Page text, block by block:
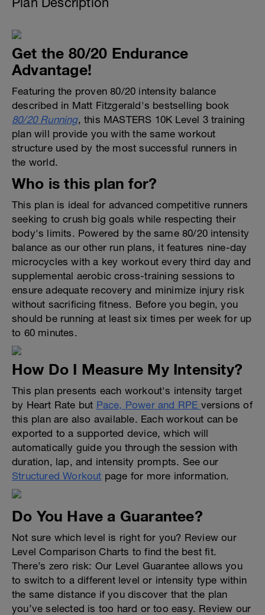
Get the 80/20 Endurance
Advantage!
Featuring the proven 80/20 intensity balance
described in Matt Fitzgerald's bestselling book
80/20 Running, this MASTERS 10K Level 3 training
plan will provide you with the same workout
structure used by the most successful runners in
the world.
Who is this plan for?
This plan is ideal for advanced competitive runners
seeking to crush big goals while respecting their
body's limits. Powered by the same 80/20 intensity
balance as our other run plans, it features nine-day
microcycles with a key workout every third day and
supplemental aerobic cross-training sessions to
ensure adequate recovery and minimize injury risk
without sacrificing fitness. Before you begin, you
should be running at least six times per week for up
to 60 minutes.
How Do I Measure My Intensity?
This plan presents each workout's intensity target
by Heart Rate but Pace, Power and RPE versions of
this plan are also available. Each workout can be
exported to a supported device, which will
automatically guide you through the session with
duration, lap, and intensity prompts. See our
Structured Workout page for more information.
Do You Have a Guarantee?
Not sure which level is right for you? Review our
Level Comparison Charts to find the best fit.
There’s zero risk: Our Level Guarantee allows you
to switch to a different level or intensity type within
the same distance if you discover that the plan
you’ve selected is too hard or too easy. Review our